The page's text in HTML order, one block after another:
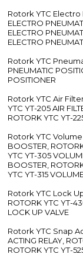
Rotork YTC Electro
ELECTRO
ELECTRO
ELECTRO
Rotork YTC
PNEUMATIC
POSITIONER
Rotork YTC Air
YTC YT-205 AIR
ROTORK YTC YT-
Rotork YTC
BOOSTER,
YTC YT-305
BOOSTER,
YTC YT-315
Rotork YTC Lock
ROTORK YTC YT-
LOCK UP VALVE
Rotork YTC Snap
ACTING RELAY,
ROTORK YTC YT-